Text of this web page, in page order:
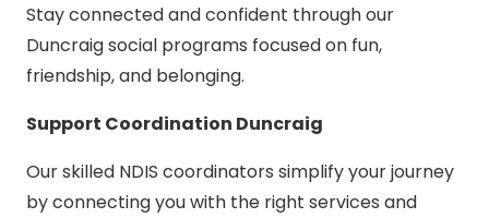
Stay connected and confident through our
Duncraig social programs focused on fun,
friendship, and belonging.
Support Coordination Duncraig
Our skilled NDIS coordinators simplify your journey
by connecting you with the right services and